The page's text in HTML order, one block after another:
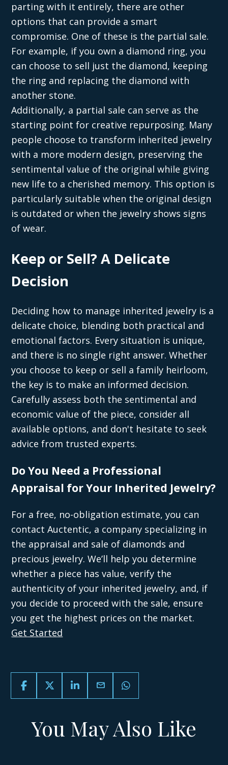
parting with it entirely, there are other
options that can provide a smart
compromise. One of these is the partial sale.
For example, if you own a diamond ring, you
can choose to sell just the diamond, keeping
the ring and replacing the diamond with
another stone.
Additionally, a partial sale can serve as the
starting point for creative repurposing. Many
people choose to transform inherited jewelry
with a more modern design, preserving the
sentimental value of the original while giving
new life to a cherished memory. This option is
particularly suitable when the original design
is outdated or when the jewelry shows signs
of wear.
Keep or Sell? A Delicate
Decision
Deciding how to manage inherited jewelry is a
delicate choice, blending both practical and
emotional factors. Every situation is unique,
and there is no single right answer. Whether
you choose to keep or sell a family heirloom,
the key is to make an informed decision.
Carefully assess both the sentimental and
economic value of the piece, consider all
available options, and don't hesitate to seek
advice from trusted experts.
Do You Need a Professional
Appraisal for Your Inherited Jewelry?
For a free, no-obligation estimate, you can
contact Auctentic, a company specializing in
the appraisal and sale of diamonds and
precious jewelry. We’ll help you determine
whether a piece has value, verify the
authenticity of your inherited jewelry, and, if
you decide to proceed with the sale, ensure
you get the highest prices on the market.
Get Started
email
You May Also Like